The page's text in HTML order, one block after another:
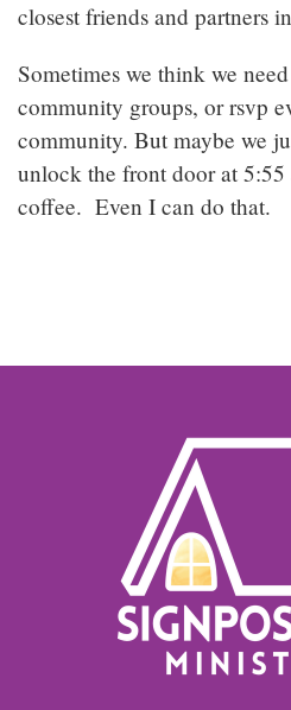
closest friends and partners
Sometimes we think we
community groups, or rsvp
community. But maybe we
unlock the front door at 5:55
coffee. Even I can do that.